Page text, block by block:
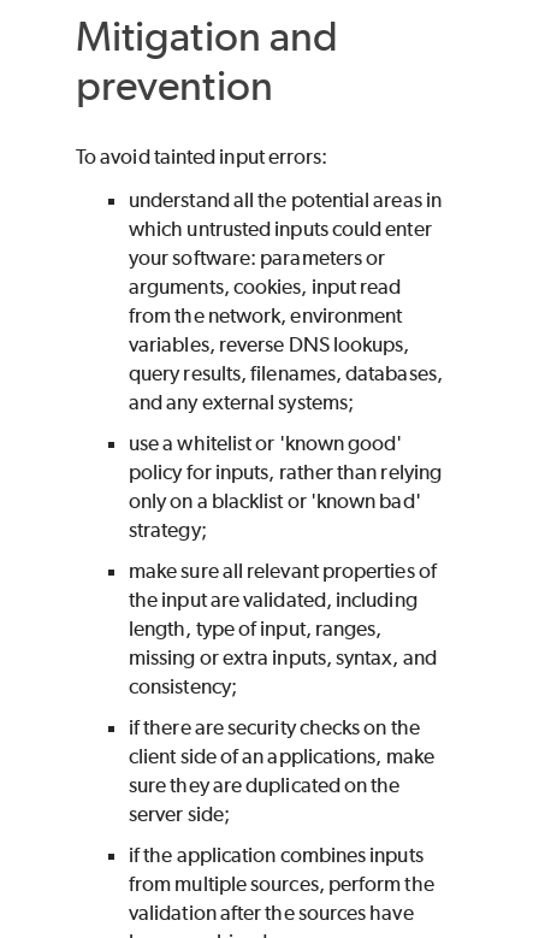
Mitigation and
prevention
To avoid tainted input errors:
understand all the potential areas in
which untrusted inputs could enter
your software: parameters or
arguments, cookies, input read
from the network, environment
variables, reverse DNS lookups,
query results, filenames, databases,
and any external systems;
use a whitelist or 'known good'
policy for inputs, rather than relying
only on a blacklist or 'known bad'
strategy;
make sure all relevant properties of
the input are validated, including
length, type of input, ranges,
missing or extra inputs, syntax, and
consistency;
if there are security checks on the
client side of an applications, make
sure they are duplicated on the
server side;
if the application combines inputs
from multiple sources, perform the
validation after the sources have